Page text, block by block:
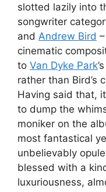
slotted lazily into
songwriter
and Andrew Bird
cinematic
to Van Dyke Park
rather than Bird’s
Having said that,
to dump the
moniker on the
most fantastical
unbelievably
blessed with a
luxuriousness,